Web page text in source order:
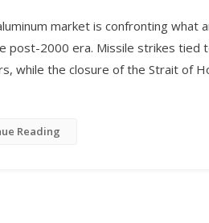
market is confronting
post-2000 era. Missile strikes tied
while the closure of the Strait of
Reading